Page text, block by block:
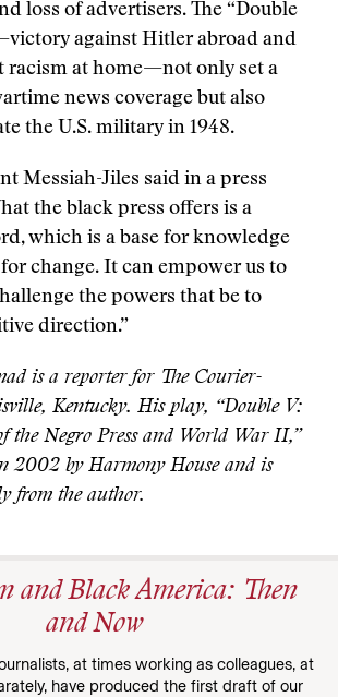
loss of advertisers. The “Double
against Hitler abroad and
racism at home—not only set a
news coverage but also
the U.S. military in 1948.
Messiah-Jiles said in a press
the black press offers is a
which is a base for knowledge
change. It can empower us to
the powers that be to
direction.”
is a reporter for The Courier-
Kentucky. His play, “Double V:
the Negro Press and World War II,”
2002 by Harmony House and is
from the author.
and Black America: Then
and Now
at times working as colleagues, at
have produced the first draft of our